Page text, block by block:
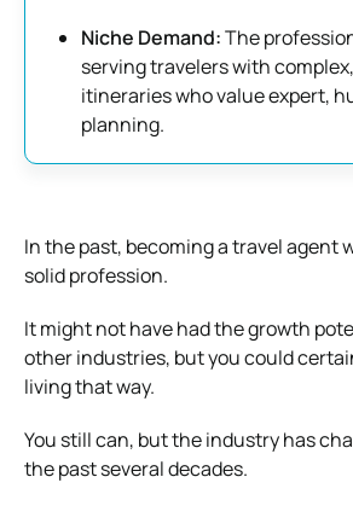
Niche Demand:The
serving travelers with
itineraries who value expert,
planning.
In the past, becoming a travel agent
solid profession.
It might not have had the growth
other industries, but you could
living that way.
You still can, but the industry has
the past several decades.